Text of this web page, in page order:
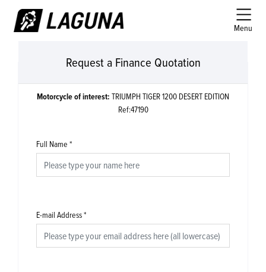
Menu
Request a Finance Quotation
Motorcycle of interest: TRIUMPH TIGER 1200 DESERT EDITION
Ref:47190
Full Name *
E-mail Address*